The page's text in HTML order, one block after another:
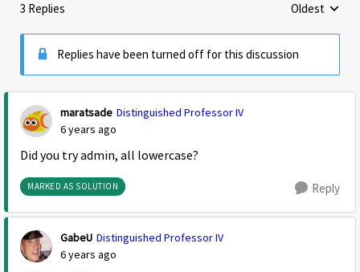
3 Replies Replies
Oldest
Replies have been turned off for this discussion
maratsade Distinguished Professor IV
6 years ago
Did you try admin, all lowercase?
MARKED AS SOLUTION Reply
GabeU Distinguished Professor IV
6 years ago